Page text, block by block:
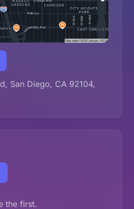
San Diego, CA 92104,
the first.